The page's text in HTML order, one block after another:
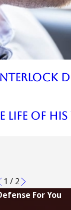
Life of His
1 / 2
For You